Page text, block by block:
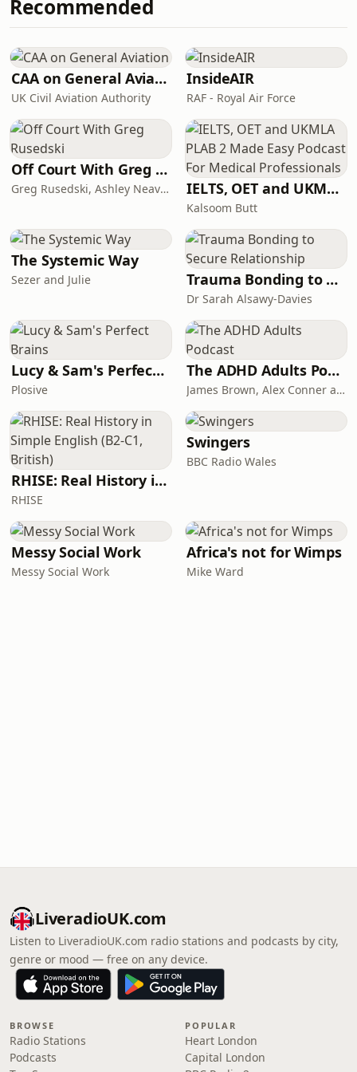
used to create this podcast. The
money BBC Studios makes is re-
invested to help fund the BBC.S
which ends up challenging the very
nature of sickness itself. This podcast
commercial company that is wholly
owned by the BBC.&nbsp; No money
from the licence fee was used to
create this podcast. The money BBC
Studios makes is re-invested to help
Recommended
CAA on General Aviation
UK Civil Aviation Authority
InsideAIR
RAF - Royal Air Force
Off Court With Greg Rusedski
Greg Rusedski, Ashley Neaves and Kevin Palmer IELTS, OET and UKMLA PLAB 2 Made Easy Podcast For Medical Professionals
Kalsoom Butt
The Systemic Way
Sezer and Julie Trauma Bonding to Secure Relationship
Dr Sarah Alsawy-Davies
Lucy & Sam's Perfect Brains
Plosive
The ADHD Adults Podcast
James Brown, Alex Conner and Sam Brown
RHISE: Real History in Simple English (B2-C1, British)
RHISE
Swingers
BBC Radio Wales
Messy Social Work
Messy Social Work
Africa's not for Wimps
Mike Ward
LiveradioUK.com
Listen to LiveradioUK.com radio stations and podcasts by city,
genre or mood — free on any device.
BROWSE
Radio Stations
Podcasts
POPULAR
Heart London
Capital London